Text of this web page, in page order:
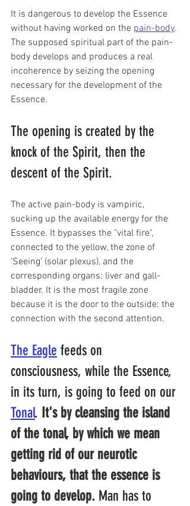
It is dangerous to develop the Essence
without having worked on the pain-body.
The supposed spiritual part of the pain-
body develops and produces a real
incoherence by seizing the opening
necessary for the development of the
Essence.
The opening is created by the
knock of the Spirit, then the
descent of the Spirit.
The active pain-body is vampiric,
sucking up the available energy for the
Essence. It bypasses the "vital fire",
connected to the yellow, the zone of
'Seeing' (solar plexus), and the
corresponding organs: liver and gall-
bladder. It is the most fragile zone
because it is the door to the outside: the
connection with the second attention.
The Eagle feeds on
consciousness, while the Essence,
in its turn, is going to feed on our
Tonal. It's by cleansing the island
of the tonal, by which we mean
getting rid of our neurotic
behaviours, that the essence is
going to develop. Man has to